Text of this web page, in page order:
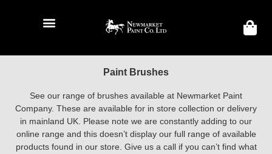
Paint Brushes
See our range of brushes available at Newmarket Paint
Company. These are available for in store collection or delivery
in mainland UK. Please note we are constantly adding to our
online range and this doesn’t display our full range of available
products found in our store. Give us a call if you can’t find what